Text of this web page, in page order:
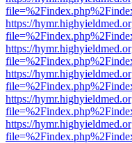
https://
https://
https://
https://
https://